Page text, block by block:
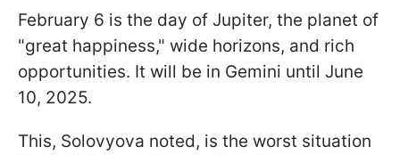
February 6 is the day of Jupiter, the planet of
"great happiness," wide horizons, and rich
opportunities. It will be in Gemini until June
10, 2025.
This, Solovyova noted, is the worst situation